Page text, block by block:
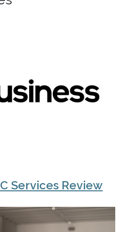
Services Review